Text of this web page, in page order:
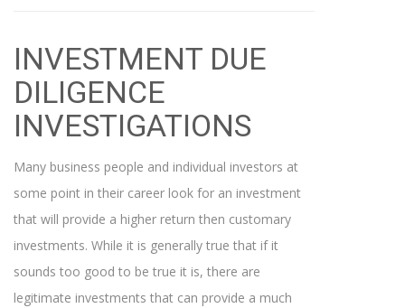
INVESTMENT DUE
DILIGENCE
INVESTIGATIONS
Many business people and individual investors at
some point in their career look for an investment
that will provide a higher return then customary
investments. While it is generally true that if it
sounds too good to be true it is, there are
legitimate investments that can provide a much